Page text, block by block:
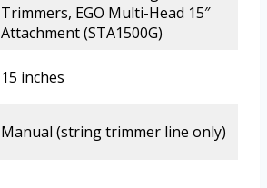
Trimmers, EGO Multi-Head 15″
Attachment (STA1500G)
15 inches
Manual (string trimmer line only)